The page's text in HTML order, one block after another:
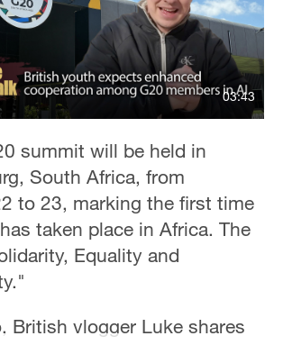
03:43
summit will be held in
South Africa, from
to 23, marking the first time
taken place in Africa. The
Equality and
British vlogger Luke shares